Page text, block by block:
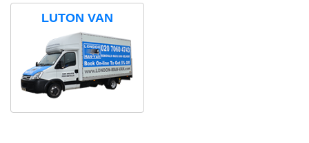
LUTON VAN